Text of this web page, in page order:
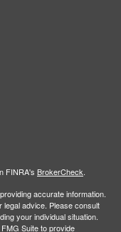
FINRA's BrokerCheck.
accurate information.
legal advice. Please consult
your individual situation.
Suite to provide